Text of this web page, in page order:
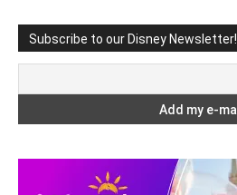
Subscribe to our Disney Newsletter!